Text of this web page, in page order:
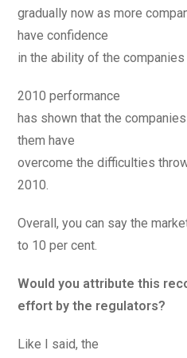
gradually now as more
have confidence
in the ability of the
2010 performance
has shown that the
them have
overcome the difficulties
2010.
Overall, you can say the
to 10 per cent.
Would you attribute this
effort by the regulators?
Like I said, the